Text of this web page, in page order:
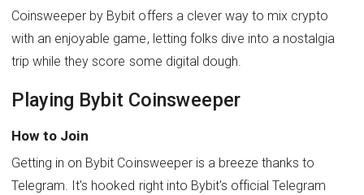
Coinsweeper by Bybit offers a clever way to mix crypto
with an enjoyable game, letting folks dive into a nostalgia
trip while they score some digital dough.
Playing Bybit Coinsweeper
How to Join
Getting in on Bybit Coinsweeper is a breeze thanks to
Telegram. It's hooked right into Bybit's official Telegram